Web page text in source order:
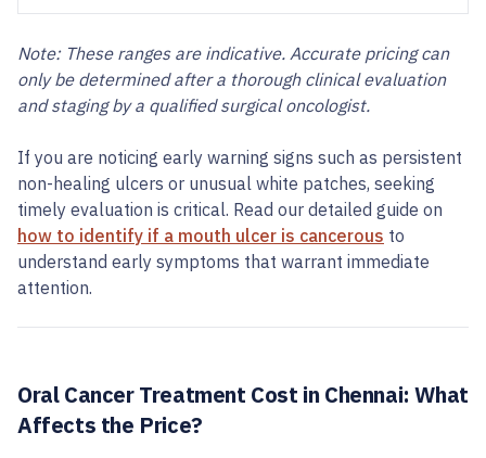
Note: These ranges are indicative. Accurate pricing can
only be determined after a thorough clinical evaluation
and staging by a qualified surgical oncologist.
If you are noticing early warning signs such as persistent
non-healing ulcers or unusual white patches, seeking
timely evaluation is critical. Read our detailed guide on
how to identify if a mouth ulcer is cancerous to
understand early symptoms that warrant immediate
attention.
Oral Cancer Treatment Cost in Chennai: What
Affects the Price?